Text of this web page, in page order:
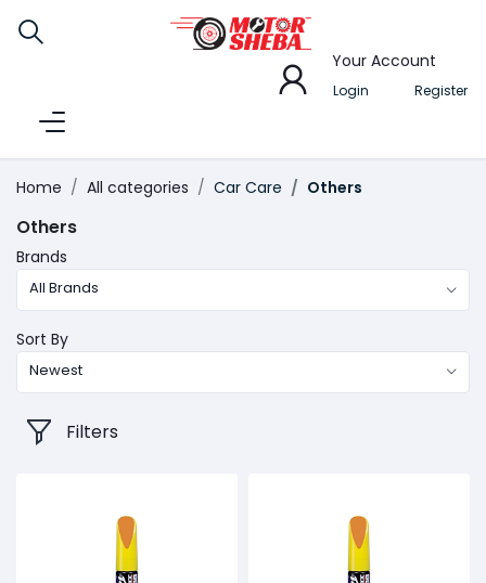
Your Account
Login Register
Home All categories Car Care Others
Others
Brands
All Brands
Sort By
Newest
Filters